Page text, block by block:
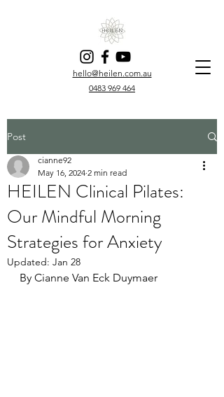
hello@heilen.com.au
0483 969 464
Post
HEILEN Clinical Pilates:
Our Mindful Morning
Strategies for Anxiety
cianne92
May 16, 2024 2 min read
Updated: Jan 28
By Cianne Van Eck Duymaer